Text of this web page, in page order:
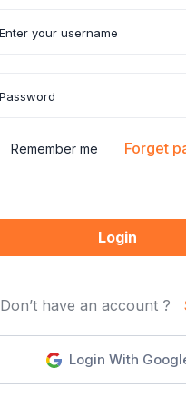
Remember me Forget
Login
Don’t have an account ?
Login With